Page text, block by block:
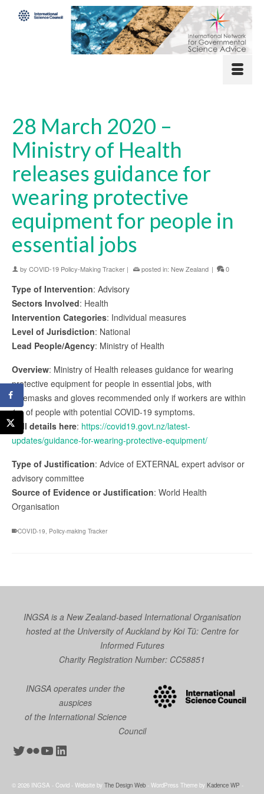
28 March 2020 –
Ministry of Health
releases guidance for
wearing protective
equipment for people in
essential jobs
by COVID-19 Policy-Making Tracker | posted in: New Zealand | 0
Type of Intervention: Advisory
Sectors Involved: Health
Intervention Categories: Individual measures
Level of Jurisdiction: National
Lead People/Agency: Ministry of Health
Overview: Ministry of Health releases guidance for wearing
protective equipment for people in essential jobs, with
facemasks and gloves recommended only if workers are within
1m of people with potential COVID-19 symptoms.
Full details here: https://covid19.govt.nz/latest-
updates/guidance-for-wearing-protective-equipment/
Type of Justification: Advice of EXTERNAL expert advisor or
advisory committee
Source of Evidence or Justification: World Health
Organisation
COVID-19 Policy-making Tracker
INGSA is a New Zealand-based International Organisation
hosted at the University of Auckland byKoi Tū: Centre for
Informed Futures
Charity Registration Number: CC58851
INGSA operates under the
auspices
of the International Science
Council
Twitter
Flickr
YouTube
LinkedIn
© 2026 INGSA - Covid - Website by The Design Web - WordPress Theme by Kadence WP -